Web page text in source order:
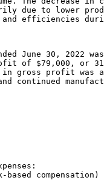
due to lower
June 30, 2022
of $79,000 , or
in gross profit
continued
based